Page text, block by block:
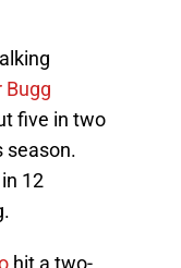
Bugg
five in two
season.
12